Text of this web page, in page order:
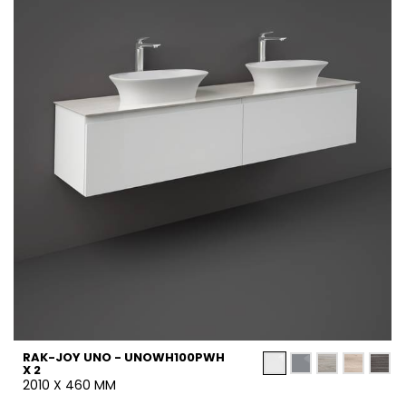
RAK-JOY UNO - UNOWH100PWH
X 2
2010 X 460 MM